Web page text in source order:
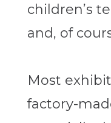
children’s
and, of
Most
factory-